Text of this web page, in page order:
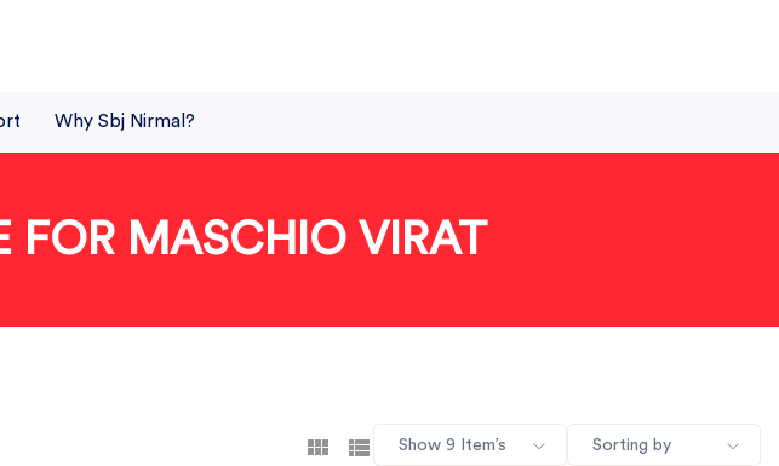
Why Sbj Nirmal?
FOR MASCHIO VIRAT
Show 9 Item’s Sorting by